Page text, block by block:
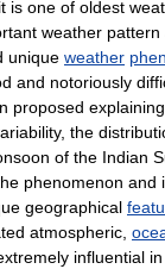
is one of oldest
weather
unique weather
and notoriously
proposed
the
of the Indian
phenomenon and
geographical
atmospheric,
influential